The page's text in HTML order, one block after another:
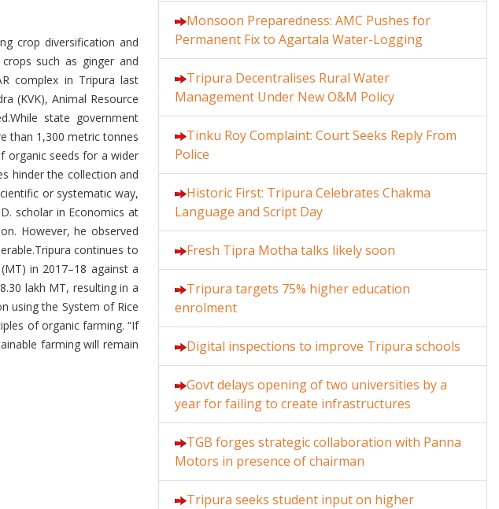
crop diversification and
such as ginger and
complex in Tripura last
(KVK), Animal Resource
state government
than 1,300 metric tonnes
organic seeds for a wider
hinder the collection and
or systematic way,
scholar in Economics at
However, he observed
continues to
in 2017–18 against a
lakh MT, resulting in a
using the System of Rice
of organic farming. “If
farming will remain
Monsoon Preparedness: AMC Pushes for
Permanent Fix to Agartala Water-Logging
Tripura Decentralises Rural Water
Management Under New O&M Policy
Tinku Roy Complaint: Court Seeks Reply From
Police
Historic First: Tripura Celebrates Chakma
Language and Script Day
Fresh Tipra Motha talks likely soon
Tripura targets 75% higher education
enrolment
Digital inspections to improve Tripura schools
Govt delays opening of two universities by a
year for failing to create infrastructures
TGB forges strategic collaboration with Panna
Motors in presence of chairman
Tripura seeks student input on higher